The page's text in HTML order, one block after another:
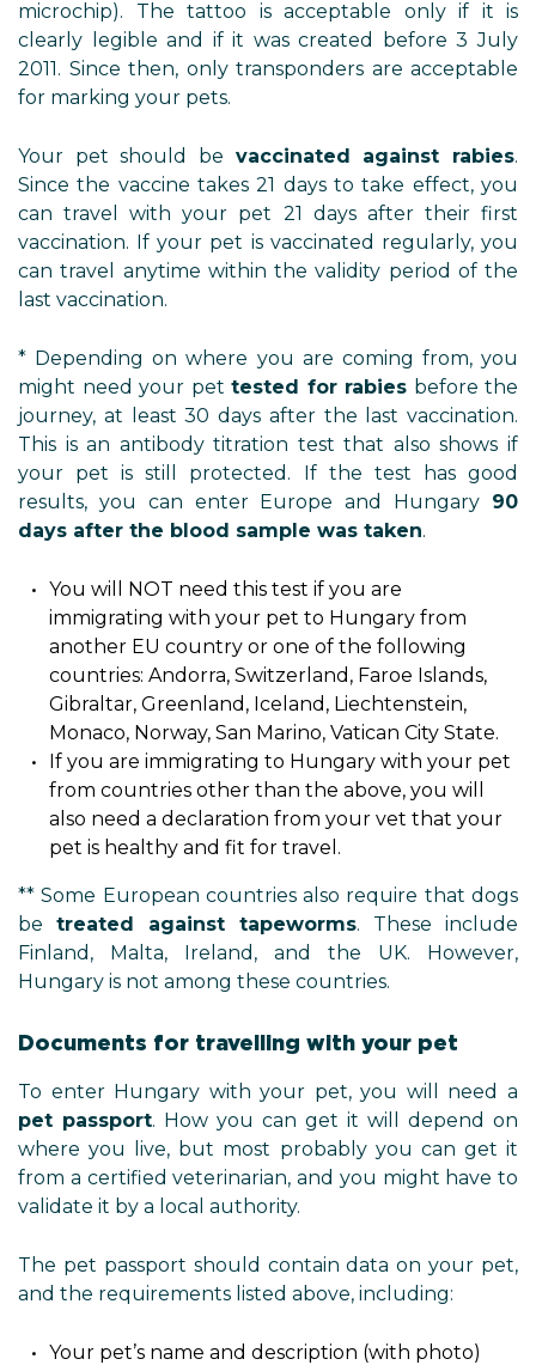
microchip). The tattoo is acceptable only if it is
clearly legible and if it was created before 3 July
2011. Since then, only transponders are acceptable
for marking your pets.
Your pet should be vaccinated against rabies.
Since the vaccine takes 21 days to take effect, you
can travel with your pet 21 days after their first
vaccination. If your pet is vaccinated regularly, you
can travel anytime within the validity period of the
last vaccination.
* Depending on where you are coming from, you
might need your pet tested for rabies before the
journey, at least 30 days after the last vaccination.
This is an antibody titration test that also shows if
your pet is still protected. If the test has good
results, you can enter Europe and Hungary 90
days after the blood sample was taken.
You will NOT need this test if you are
immigrating with your pet to Hungary from
another EU country or one of the following
countries: Andorra, Switzerland, Faroe Islands,
Gibraltar, Greenland, Iceland, Liechtenstein,
Monaco, Norway, San Marino, Vatican City State.
If you are immigrating to Hungary with your pet
from countries other than the above, you will
also need a declaration from your vet that your
pet is healthy and fit for travel.
** Some European countries also require that dogs
be treated against tapeworms. These include
Finland, Malta, Ireland, and the UK. However,
Hungary is not among these countries.
Documents for travelling with your pet
To enter Hungary with your pet, you will need a
pet passport. How you can get it will depend on
where you live, but most probably you can get it
from a certified veterinarian, and you might have to
validate it by a local authority.
The pet passport should contain data on your pet,
and the requirements listed above, including:
Your pet’s name and description (with photo)